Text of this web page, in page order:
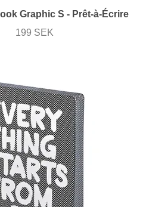
Graphic S - Prêt-à-Écrire
199 SEK